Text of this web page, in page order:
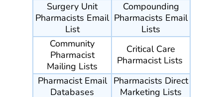
Surgery Unit
Pharmacists Email
List
Compounding
Pharmacists Email
Lists
Community
Pharmacist
Mailing Lists
Critical Care
Pharmacist Lists
Pharmacist Email
Databases
Pharmacists Direct
Marketing Lists